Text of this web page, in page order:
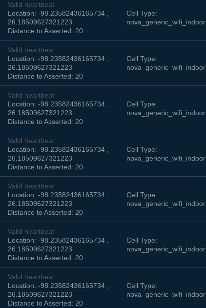
Valid heartbeat
Location: -98.23582436165734 ,
26.18509627321223
Distance to Asserted: 20
Cell Type:
nova_generic_wifi_indoor
Valid heartbeat
Location: -98.23582436165734 ,
26.18509627321223
Distance to Asserted: 20
Cell Type:
nova_generic_wifi_indoor
Valid heartbeat
Location: -98.23582436165734 ,
26.18509627321223
Distance to Asserted: 20
Cell Type:
nova_generic_wifi_indoor
Valid heartbeat
Location: -98.23582436165734 ,
26.18509627321223
Distance to Asserted: 20
Cell Type:
nova_generic_wifi_indoor
Valid heartbeat
Location: -98.23582436165734 ,
26.18509627321223
Distance to Asserted: 20
Cell Type:
nova_generic_wifi_indoor
Valid heartbeat
Location: -98.23582436165734 ,
26.18509627321223
Distance to Asserted: 20
Cell Type:
nova_generic_wifi_indoor
Valid heartbeat
Location: -98.23582436165734 ,
26.18509627321223
Distance to Asserted: 20
Cell Type:
nova_generic_wifi_indoor